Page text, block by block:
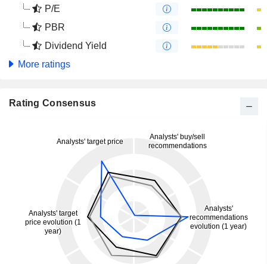
P/E
PBR
Dividend Yield
More ratings
Rating Consensus